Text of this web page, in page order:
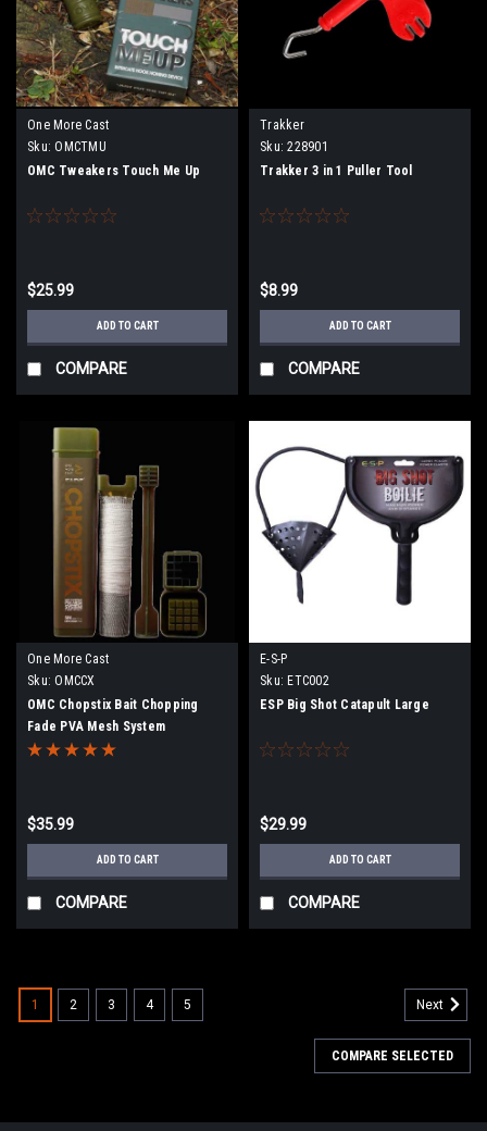
One More Cast
Sku: OMCTMU
OMC Tweakers Touch Me Up
$25.99
ADD TO CART
COMPARE
Trakker
Sku: 228901
Trakker 3 in 1 Puller Tool
$8.99
ADD TO CART
COMPARE
One More Cast
Sku: OMCCX
OMC Chopstix Bait Chopping
Fade PVA Mesh System
$35.99
ADD TO CART
COMPARE
E-S-P
Sku: ETC002
ESP Big Shot Catapult Large
$29.99
ADD TO CART
COMPARE
1 2 3 4 5 Next
COMPARE SELECTED